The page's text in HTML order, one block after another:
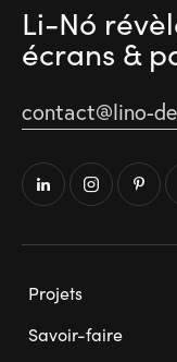
Li-Nó
écrans &
contact@lino-
Projets
Savoir-faire